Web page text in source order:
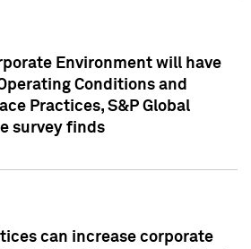
Environment will have
Conditions and
Practices, S&P Global
survey finds
can increase corporate